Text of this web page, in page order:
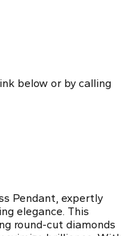
below or by calling
Pendant, expertly
elegance. This
round-cut diamonds